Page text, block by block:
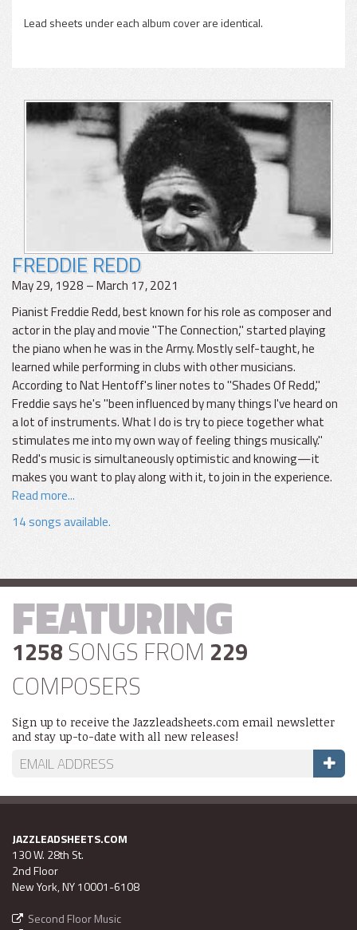
Lead sheets under each album cover are identical.
FREDDIE REDD
May 29, 1928 – March 17, 2021
Pianist Freddie Redd, best known for his role as composer and
actor in the play and movie "The Connection," started playing
the piano when he was in the Army. Mostly self-taught, he
learned while performing in clubs with other musicians.
According to Nat Hentoff's liner notes to "Shades Of Redd,"
Freddie says he's "been influenced by many things I've heard on
a lot of instruments. What I do is try to piece together what
stimulates me into my own way of feeling things musically."
Redd's music is simultaneously optimistic and knowing—it
makes you want to play along with it, to join in the experience.
Read more...
14 songs available.
FEATURING
1258 SONGS FROM 229
COMPOSERS
Sign up to receive the Jazzleadsheets.com email newsletter
and stay up-to-date with all new releases!
JAZZLEADSHEETS.COM
130 W. 28th St.
2nd Floor
New York, NY 10001-6108
Second Floor Music